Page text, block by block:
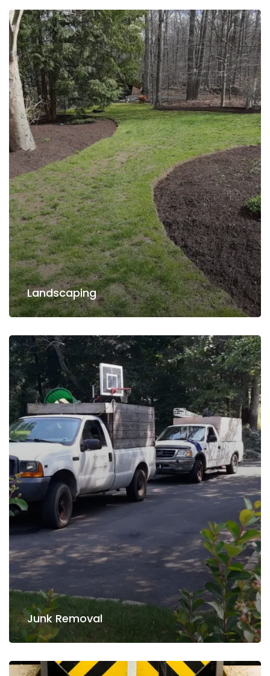
Decorative Grass
Snow Removing
Read more
Landscaping
Landscaping
Water Irrigation
Read more
Junk Removal
Junk Removal